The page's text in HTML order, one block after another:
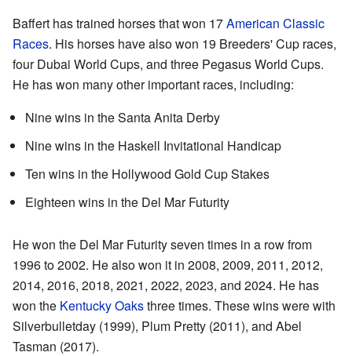
Baffert has trained horses that won 17American Classic
Races. His horses have also won 19 Breeders' Cup races,
four Dubai World Cups, and three Pegasus World Cups.
He has won many other important races, including:
Nine wins in the Santa Anita Derby
Nine wins in the Haskell Invitational Handicap
Ten wins in the Hollywood Gold Cup Stakes
Eighteen wins in the Del Mar Futurity
He won the Del Mar Futurity seven times in a row from
1996 to 2002. He also won it in 2008, 2009, 2011, 2012,
2014, 2016, 2018, 2021, 2022, 2023, and 2024. He has
won the Kentucky Oaksthree times. These wins were with
Silverbulletday (1999), Plum Pretty (2011), and Abel
Tasman (2017).